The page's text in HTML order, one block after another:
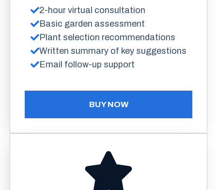
2-hour virtual consultation
Basic garden assessment
Plant selection recommendations
Written summary of key suggestions
Email follow-up support
BUY NOW